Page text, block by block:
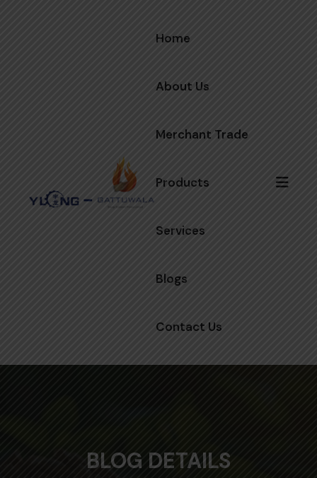
Home
About Us
Merchant Trade
Products
Services
Blogs
Contact Us
BLOG DETAILS